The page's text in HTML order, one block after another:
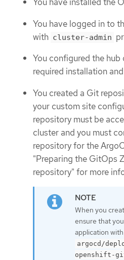
You have logged in to
with cluster-admin
You configured the
required installation
You created a Git
your custom site
repository must be
cluster and you must
repository for the
"Preparing the GitOps
repository" for more
When you
ensure that
application
argocd/
openshift-